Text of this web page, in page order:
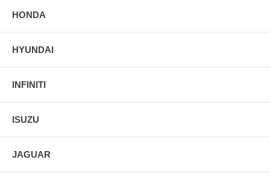
HONDA
HYUNDAI
INFINITI
ISUZU
JAGUAR